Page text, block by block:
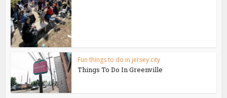
Fun things to do in jersey city
Things To Do In Greenville